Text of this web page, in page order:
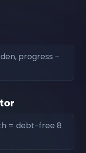
progress –
= debt-free 8